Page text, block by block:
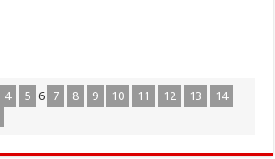
4 5 6 7 8 9 10 11 12 13
14